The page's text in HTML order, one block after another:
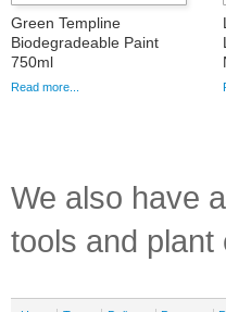
Green Templine
Biodegradeable Paint
750ml
Read more...
We also have
tools and plant